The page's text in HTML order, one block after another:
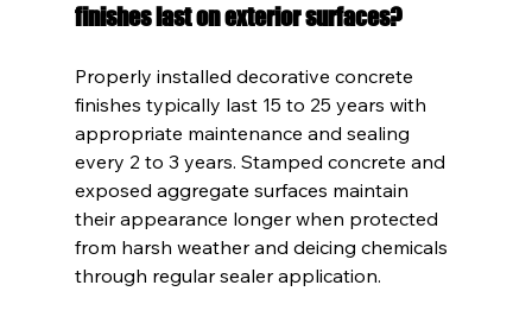
finishes last on exterior surfaces?
Properly installed decorative concrete
finishes typically last 15 to 25 years with
appropriate maintenance and sealing
every 2 to 3 years. Stamped concrete and
exposed aggregate surfaces maintain
their appearance longer when protected
from harsh weather and deicing chemicals
through regular sealer application.